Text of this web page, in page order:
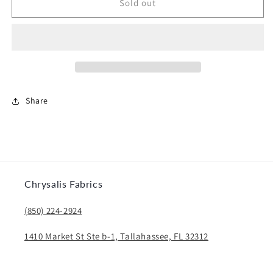
Sold out
Share
Chrysalis Fabrics
(850) 224-2924
1410 Market St Ste b-1, Tallahassee, FL 32312